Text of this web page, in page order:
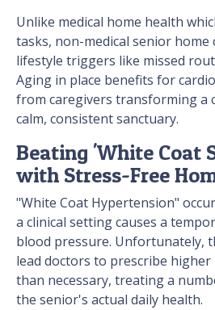
Unlike medical home health
tasks, non-medical senior home
lifestyle triggers like missed
Aging in place benefits for
from caregivers transforming a
calm, consistent sanctuary.
Beating 'White Coat
with Stress-Free
"White Coat Hypertension"
a clinical setting causes a
blood pressure. Unfortunately,
lead doctors to prescribe higher
than necessary, treating a
the senior's actual daily health.